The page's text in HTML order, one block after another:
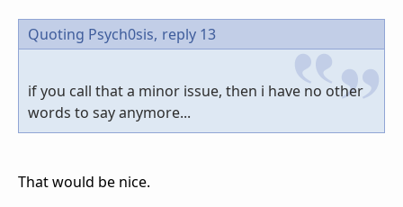
Quoting Psych0sis, reply 13
if you call that a minor issue, then i have no other
words to say anymore...
That would be nice.